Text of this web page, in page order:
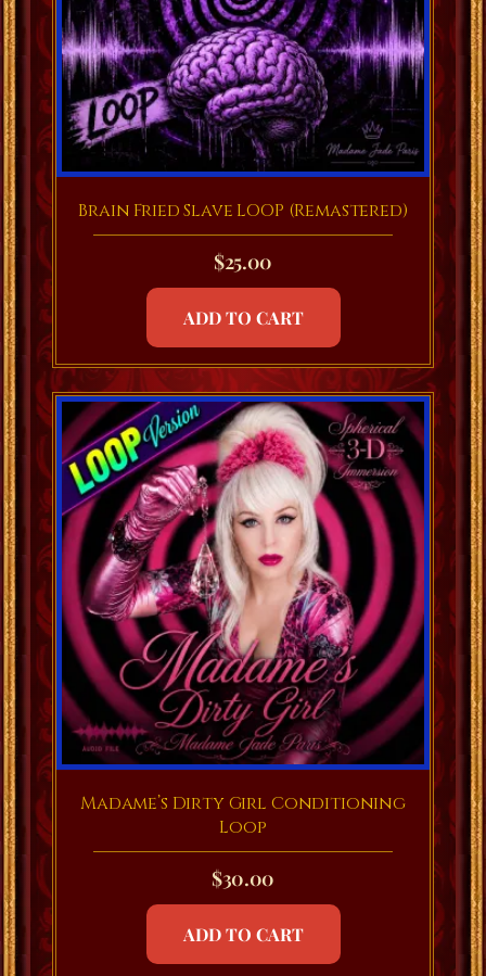
Brain Fried Slave LOOP (Remastered)
$25.00
ADD TO CART
Madame’s Dirty Girl Conditioning
Loop
$30.00
ADD TO CART